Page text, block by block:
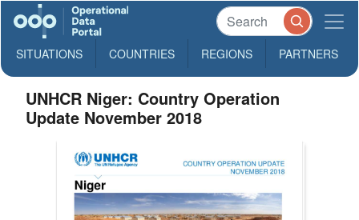
SITUATIONS COUNTRIES REGIONS PARTNERS
UNHCR Niger: Country Operation
Update November 2018